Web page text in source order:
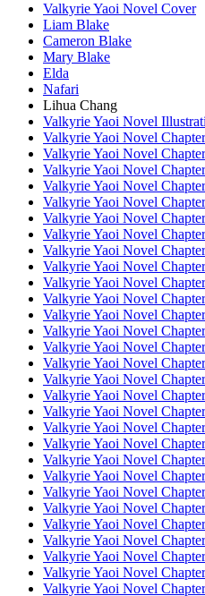
Valkyrie Yaoi Novel Cover
Liam Blake
Cameron Blake
Mary Blake
Elda
Nafari
Lihua Chang
Valkyrie Yaoi Novel
Valkyrie Yaoi Novel
Valkyrie Yaoi Novel
Valkyrie Yaoi Novel
Valkyrie Yaoi Novel
Valkyrie Yaoi Novel
Valkyrie Yaoi Novel
Valkyrie Yaoi Novel
Valkyrie Yaoi Novel
Valkyrie Yaoi Novel
Valkyrie Yaoi Novel
Valkyrie Yaoi Novel
Valkyrie Yaoi Novel
Valkyrie Yaoi Novel
Valkyrie Yaoi Novel
Valkyrie Yaoi Novel
Valkyrie Yaoi Novel
Valkyrie Yaoi Novel
Valkyrie Yaoi Novel
Valkyrie Yaoi Novel
Valkyrie Yaoi Novel
Valkyrie Yaoi Novel
Valkyrie Yaoi Novel
Valkyrie Yaoi Novel
Valkyrie Yaoi Novel
Valkyrie Yaoi Novel
Valkyrie Yaoi Novel
Valkyrie Yaoi Novel
Valkyrie Yaoi Novel
Valkyrie Yaoi Novel